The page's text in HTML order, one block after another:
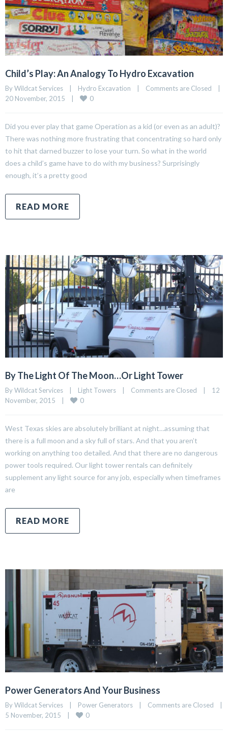
Child’s Play: An Analogy To Hydro Excavation
By Wildcat Services    | Hydro Excavation
    |
Comments are Closed
    |
20 November, 2015    |
0
Did you ever play that game Operation as a kid (or even as an adult)?
There was nothing more frustrating that concentrating so hard only
to hit that darned buzzer to lose your turn. So what in the world
does a child’s game have to do with my business? Surprisingly
enough, it’s a pretty good
READ MORE
By The Light Of The Moon…Or Light Tower
By Wildcat Services    | Light Towers Comments are Closed
    |    12
November, 2015    |
0
West Texas skies are absolutely brilliant at night…assuming that
there is a full moon and a sky full of stars. And that you aren’t
working on anything too detailed. And that there are no dangerous
power tools required. Our light tower rentals can definitely
supplement any light source for any job, especially when timeframes
are
READ MORE
Power Generators And Your Business
By Wildcat Services    | Power Generators
    |
Comments are Closed
    |
5 November, 2015    |
0